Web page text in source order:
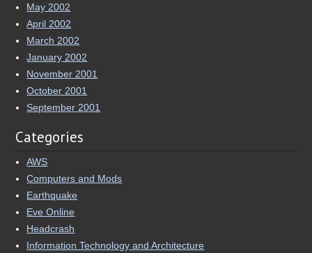
May 2002
April 2002
March 2002
January 2002
November 2001
October 2001
September 2001
Categories
AWS
Computers and Mods
Earthquake
Eve Online
Headcrash
Information Technology and Architecture